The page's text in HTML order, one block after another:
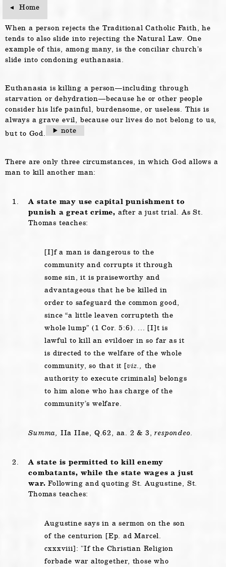
Home
When a person rejects the Traditional Catholic Faith, he
tends to also slide into rejecting the Natural Law. One
example of this, among many, is the conciliar church’s
slide into condoning euthanasia.
Euthanasia is killing a person—including through
starvation or dehydration—because he or other people
consider his life painful, burdensome, or useless. This is
always a grave evil, because our lives do not belong to us,
but to God.
note
There are only three circumstances, in which God allows a
man to kill another man:
A state may use capital punishment to
punish a great crime, after a just trial. As St.
Thomas teaches:
[I]f a man is dangerous to the
community and corrupts it through
some sin, it is praiseworthy and
advantageous that he be killed in
order to safeguard the common good,
since “a little leaven corrupteth the
whole lump” (1 Cor. 5:6). ... [I]t is
lawful to kill an evildoer in so far as it
is directed to the welfare of the whole
community, so that it [viz., the
authority to execute criminals] belongs
to him alone who has charge of the
community’s welfare.
Summa, IIa IIae, Q.62, aa. 2 & 3,respondeo.
A state is permitted to kill enemy
combatants, while the state wages a just
war. Following and quoting St. Augustine, St.
Thomas teaches:
Augustine says in a sermon on the son
of the centurion [Ep. ad Marcel.
cxxxviii]:
If the Christian Religion
forbade war altogether, those who
Home